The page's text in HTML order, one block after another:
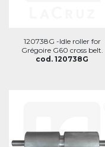
120738G -Idle roller for
Grégoire G60 cross belt.
cod. 120738G